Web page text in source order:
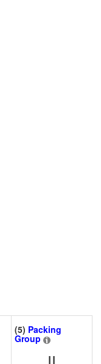
(5) Packing
Group